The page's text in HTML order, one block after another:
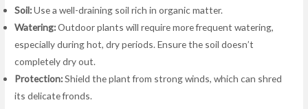
Soil:Use a well-draining soil rich in organic matter.
Watering:Outdoor plants will require more frequent watering,
especially during hot, dry periods. Ensure the soil doesn’t
completely dry out.
Protection:Shield the plant from strong winds, which can shred
its delicate fronds.